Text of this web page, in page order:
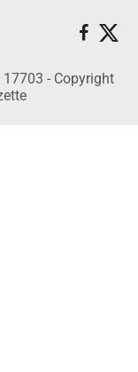
- Copyright